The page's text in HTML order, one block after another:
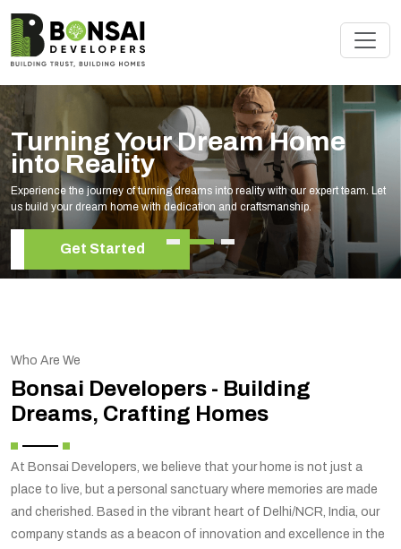
Turning Your Dream Home
into Reality
Experience the journey of turning dreams into reality with our expert team. Let
us build your dream home with dedication and craftsmanship.
Get Started
Who Are We
Bonsai Developers - Building
Dreams, Crafting Homes
At Bonsai Developers, we believe that your home is not just a
place to live, but a personal sanctuary where memories are made
and cherished. Based in the vibrant heart of Delhi/NCR, India, our
company stands as a beacon of innovation and excellence in the